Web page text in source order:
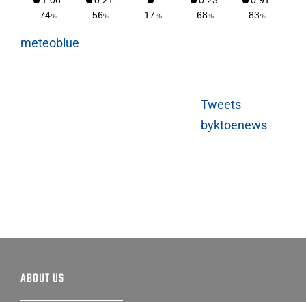
meteoblue
Tweets
byktoenews
ABOUT US